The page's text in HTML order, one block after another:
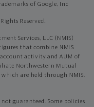
of Google, Inc
Reserved.
Services, LLC (NMIS)
that combine NMIS
activity and AUM of
Northwestern Mutual
are held through NMIS.
guaranteed. Some policies